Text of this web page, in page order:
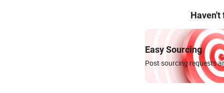
Haven't
Easy Sourcing
Post sourcing requests